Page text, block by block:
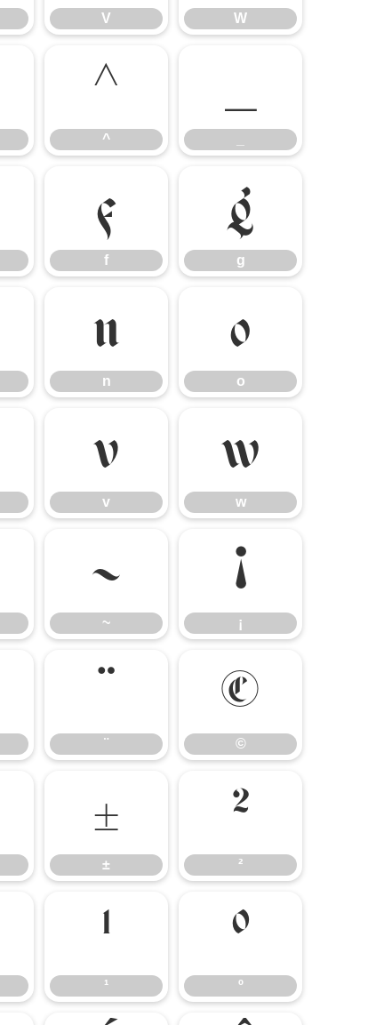
V W
^
^
f
f
g
g
n
n
o
o
v
v
w
w
~
~
¡
¡
¨
¨
©
©
±
±
²
²
¹
¹
º
º